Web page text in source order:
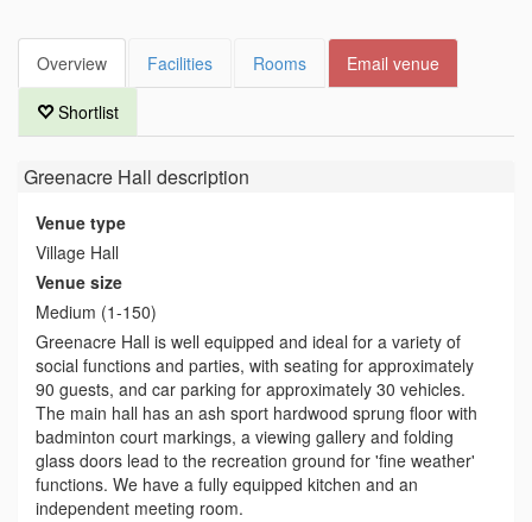
Overview Facilities Rooms Email venue
Shortlist
Greenacre Hall description
Venue type
Village Hall
Venue size
Medium (1-150)
Greenacre Hall is well equipped and ideal for a variety of
social functions and parties, with seating for approximately
90 guests, and car parking for approximately 30 vehicles.
The main hall has an ash sport hardwood sprung floor with
badminton court markings, a viewing gallery and folding
glass doors lead to the recreation ground for 'fine weather'
functions. We have a fully equipped kitchen and an
independent meeting room.